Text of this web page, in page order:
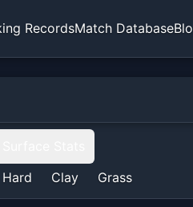
RecordsMatch Database
Hard
Clay Grass